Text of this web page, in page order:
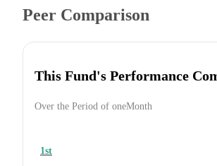
Peer Comparison
This Fund's Performance
Over the Period of oneMonth
1st